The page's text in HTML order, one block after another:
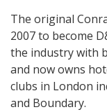
The original
2007 to become
the industry with
and now owns
clubs in London
and Boundary.